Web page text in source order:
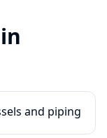
and piping